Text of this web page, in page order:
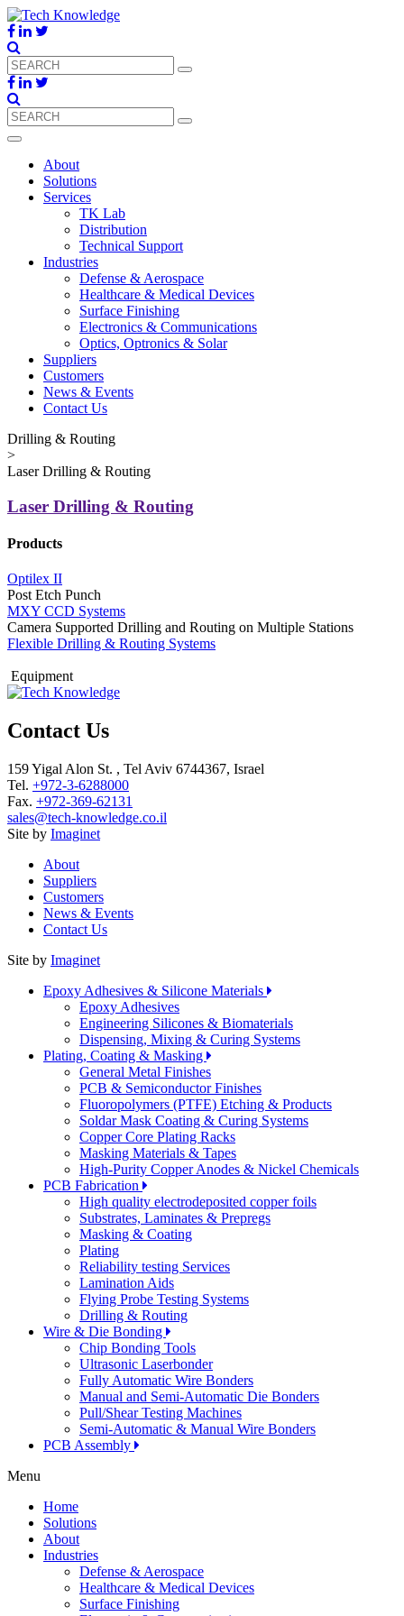
About
Solutions
Services
TK Lab
Distribution
Technical Support
Industries
Defense & Aerospace
Healthcare & Medical Devices
Surface Finishing
Electronics & Communications
Optics, Optronics & Solar
Suppliers
Customers
News & Events
Contact Us
Drilling & Routing
>
Laser Drilling & Routing
Laser Drilling & Routing
Products
Optilex II
Post Etch Punch
MXY CCD Systems
Camera Supported Drilling and Routing on Multiple Stations
Flexible Drilling & Routing Systems
Equipment
Contact Us
159 Yigal Alon St. , Tel Aviv 6744367, Israel
Tel. +972-3-6288000
Fax. +972-369-62131
sales@tech-knowledge.co.il
Site by Imaginet
About
Suppliers
Customers
News & Events
Contact Us
Site by Imaginet
Epoxy Adhesives & Silicone Materials
Epoxy Adhesives
Engineering Silicones & Biomaterials
Dispensing, Mixing & Curing Systems
Plating, Coating & Masking
General Metal Finishes
PCB & Semiconductor Finishes
Fluoropolymers (PTFE) Etching & Products
Soldar Mask Coating & Curing Systems
Copper Core Plating Racks
Masking Materials & Tapes
High-Purity Copper Anodes & Nickel Chemicals
PCB Fabrication
High quality electrodeposited copper foils
Substrates, Laminates & Prepregs
Masking & Coating
Plating
Reliability testing Services
Lamination Aids
Flying Probe Testing Systems
Drilling & Routing
Wire & Die Bonding
Chip Bonding Tools
Ultrasonic Laserbonder
Fully Automatic Wire Bonders
Manual and Semi-Automatic Die Bonders
Pull/Shear Testing Machines
Semi-Automatic & Manual Wire Bonders
PCB Assembly
Menu
Home
Solutions
About
Industries
Defense & Aerospace
Healthcare & Medical Devices
Surface Finishing